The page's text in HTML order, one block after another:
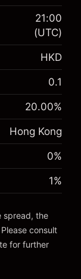
HK$1,000.00
-0.018156
(-HK$0.90)
HK$1,000.00
-0.003762
(-HK$0.20)
21:00
(UTC)
HKD
0.1
20.00%
Hong Kong
0%
1%
spread, the
consult
for further